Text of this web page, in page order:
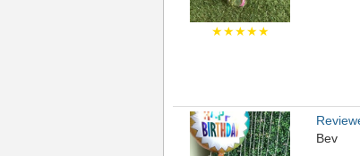
★★★★★
Bev